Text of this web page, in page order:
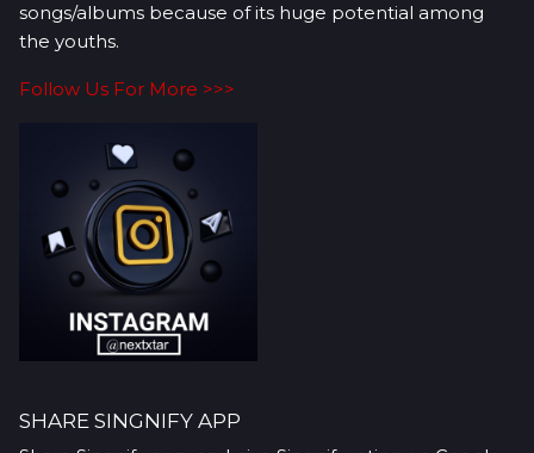
songs/albums because of its huge potential among
the youths.
Follow Us For More >>>
SHARE SINGNIFY APP